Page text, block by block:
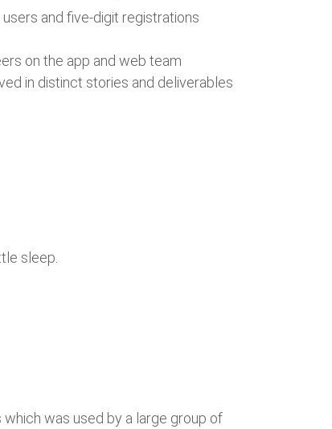
and five-digit registrations
on the app and web team
in distinct stories and deliverables
sleep.
was used by a large group of